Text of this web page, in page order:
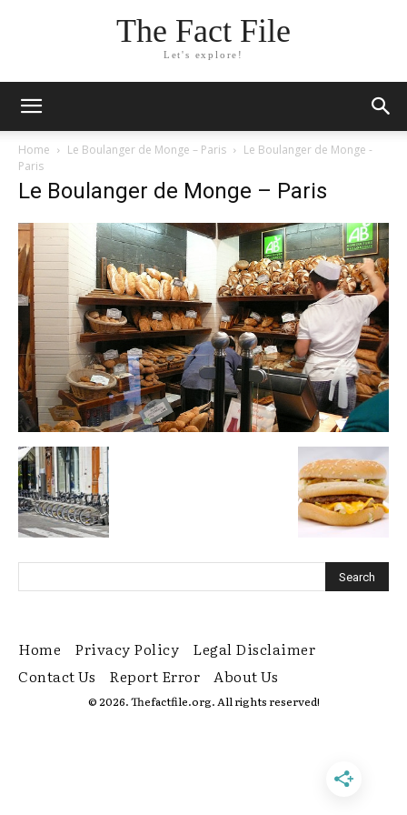
The Fact File
Let's explore!
Home Le Boulanger de Monge – Paris
Le Boulanger de Monge -
Paris
Le Boulanger de Monge – Paris
Home Privacy Policy
Legal Disclaimer
Contact Us
Report Error About Us
© 2026. Thefactfile.org. All rights reserved!